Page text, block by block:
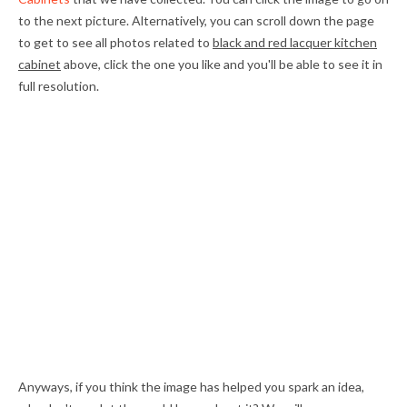
to the next picture. Alternatively, you can scroll down the page
to get to see all photos related to black and red lacquer kitchen
cabinet above, click the one you like and you'll be able to see it in
full resolution.
Anyways, if you think the image has helped you spark an idea,